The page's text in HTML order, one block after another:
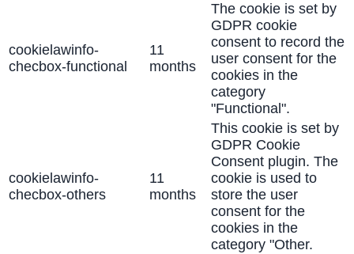
cookielawinfo-
checbox-functional
11
months
The cookie is set by
GDPR cookie
consent to record the
user consent for the
cookies in the
category
"Functional".
cookielawinfo-
checbox-others
11
months
This cookie is set by
GDPR Cookie
Consent plugin. The
cookie is used to
store the user
consent for the
cookies in the
category "Other.